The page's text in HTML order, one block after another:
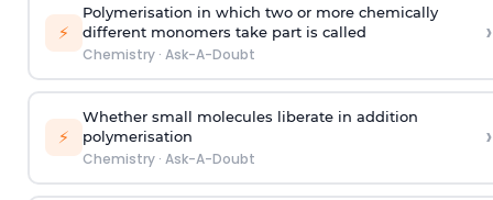
⚡
Polymerisation in which two or more chemically
different monomers take part is called
Chemistry· Ask-A-Doubt
›
⚡
Whether small molecules liberate in addition
polymerisation
Chemistry· Ask-A-Doubt
›